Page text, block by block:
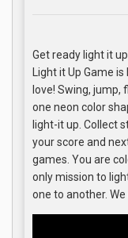
Get ready light it
Light it Up Game
love! Swing,
one neon color
light-it up. Collect
your score and
games. You are
only mission to
one to another.